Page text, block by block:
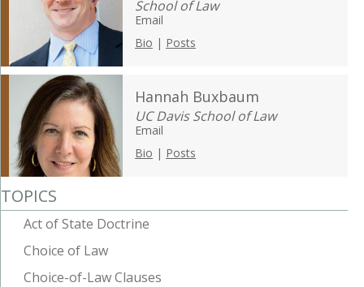
School of Law
Email
Bio | Posts
Hannah Buxbaum
UC Davis School of Law
Email
Bio | Posts
TOPICS
Act of State Doctrine
Choice of Law
Choice-of-Law Clauses